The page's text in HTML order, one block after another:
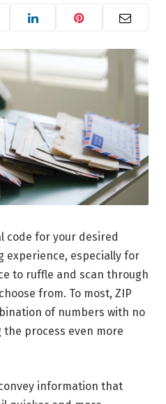
code for your desired
experience, especially for
to ruffle and scan through
from. To most, ZIP
of numbers with no
process even more
information that